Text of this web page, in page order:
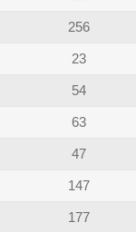
256
23
54
63
47
147
177